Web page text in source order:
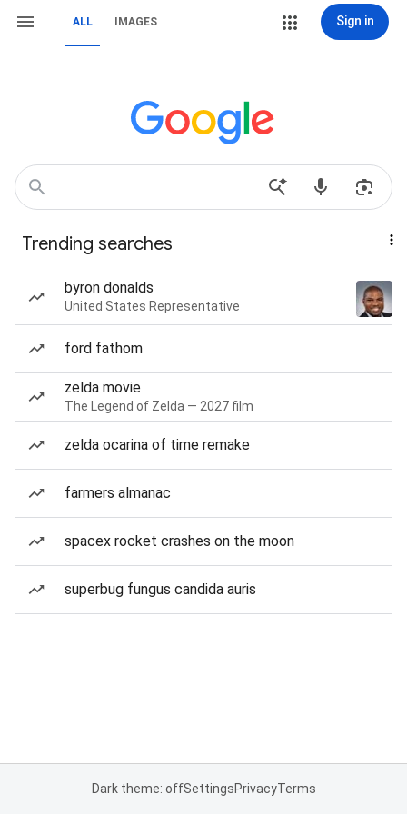
ALL IMAGES Sign in
Trending searches
byron donalds
United States Representative
ford fathom
zelda movie
The Legend of Zelda — 2027 film
zelda ocarina of time remake
farmers almanac
spacex rocket crashes on the moon
superbug fungus candida auris
Dark theme: offSettingsPrivacyTerms